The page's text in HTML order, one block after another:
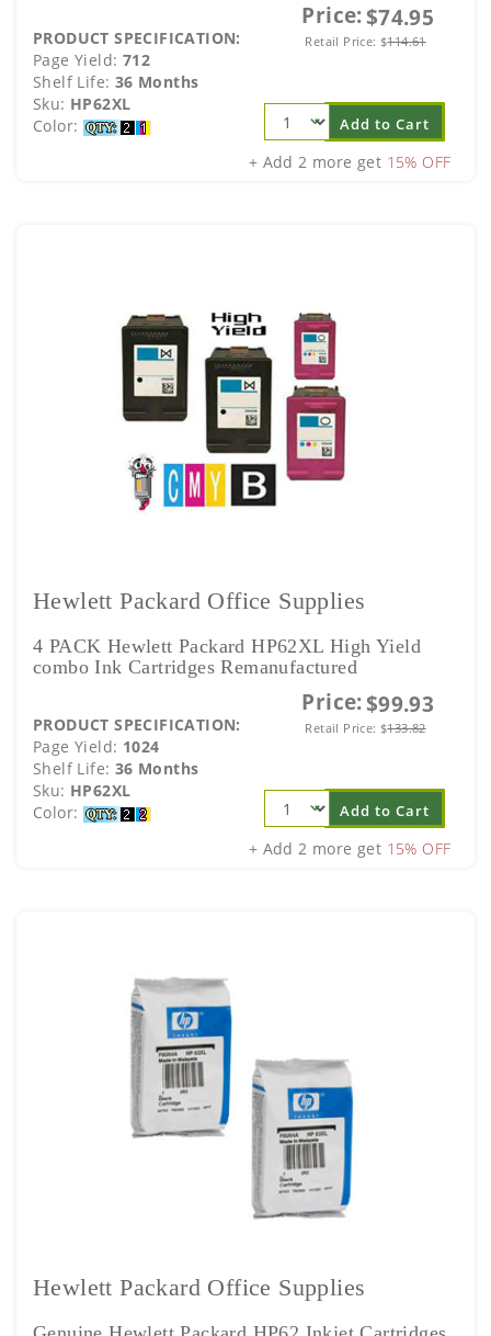
Price:$74.95
Retail Price: $114.61
PRODUCT SPECIFICATION:
Page Yield: 712
Shelf Life: 36 Months
Sku: HP62XL
Color:
Add to Cart
+ Add 2 more get 15% OFF
Hewlett Packard Office Supplies
4 PACK Hewlett Packard HP62XL High Yield
combo Ink Cartridges Remanufactured
Price:$99.93
Retail Price: $133.82
PRODUCT SPECIFICATION:
Page Yield: 1024
Shelf Life: 36 Months
Sku: HP62XL
Color:
Add to Cart
+ Add 2 more get 15% OFF
Hewlett Packard Office Supplies